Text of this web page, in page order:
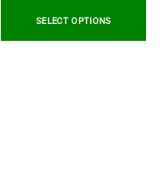
SELECT OPTIONS